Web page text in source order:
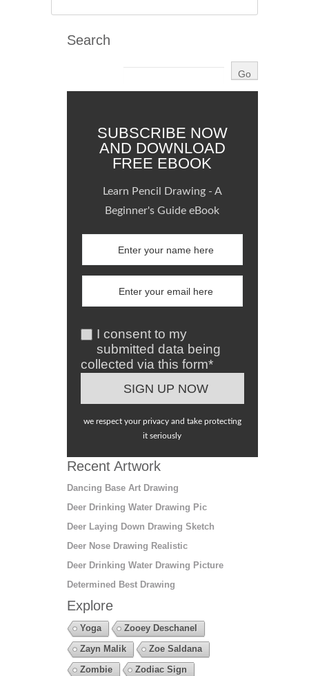
Search
SUBSCRIBE NOW
AND DOWNLOAD
FREE EBOOK
Learn Pencil Drawing - A
Beginner's Guide eBook
I consent to my
submitted data being
collected via this form*
we respect your privacy and take protecting
it seriously
Recent Artwork
Dancing Base Art Drawing
Deer Drinking Water Drawing Pic
Deer Laying Down Drawing Sketch
Deer Nose Drawing Realistic
Deer Drinking Water Drawing Picture
Determined Best Drawing
Explore
Yoga
Zooey Deschanel
Zayn Malik
Zoe Saldana
Zombie
Zodiac Sign